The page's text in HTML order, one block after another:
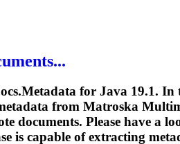
for Java 19.1.
from Matroska
documents. Please have a
is capable of extracting